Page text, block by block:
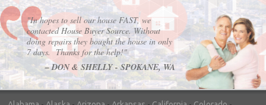
"In hopes to sell our house FAST, we
contacted House Buyer Source. Without
doing repairs they bought the house in only
7 days. Thanks for the help!"
– DON & SHELLY - SPOKANE, WA